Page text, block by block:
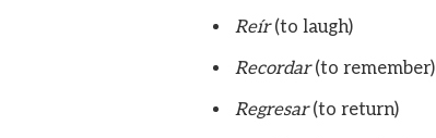
Reír(to laugh)
Recordar(to remember)
Regresar(to return)